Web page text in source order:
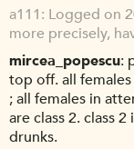
a111 Logged on
more precisely,
mircea_popescu
top off. all
; all females in
are class 2. class
drunks.